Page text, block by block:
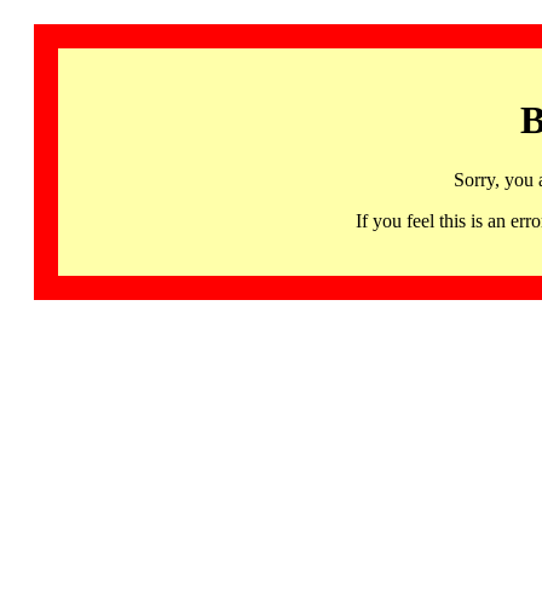
Sorry, you
If you feel this is an